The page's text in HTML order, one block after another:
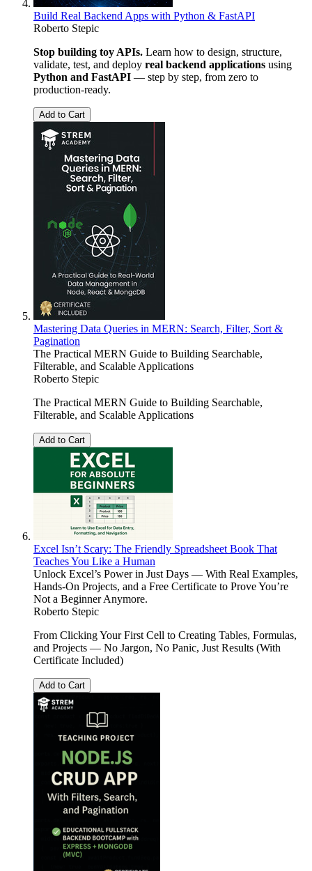
Build Real Backend Apps with Python & FastAPI
Roberto Stepic
Stop building toy APIs. Learn how to design, structure,
validate, test, and deploy real backend applications using
Python and FastAPI — step by step, from zero to
production-ready.
Add to Cart
Mastering Data Queries in MERN: Search, Filter, Sort &
Pagination
The Practical MERN Guide to Building Searchable,
Filterable, and Scalable Applications
Roberto Stepic
The Practical MERN Guide to Building Searchable,
Filterable, and Scalable Applications
Add to Cart
Excel Isn’t Scary: The Friendly Spreadsheet Book That
Teaches You Like a Human
Unlock Excel’s Power in Just Days — With Real Examples,
Hands-On Projects, and a Free Certificate to Prove You’re
Not a Beginner Anymore.
Roberto Stepic
From Clicking Your First Cell to Creating Tables, Formulas,
and Projects — No Jargon, No Panic, Just Results (With
Certificate Included)
Add to Cart